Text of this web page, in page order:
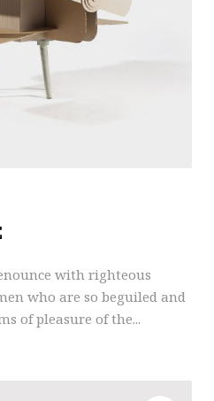
with righteous
who are so beguiled and
of pleasure of the...